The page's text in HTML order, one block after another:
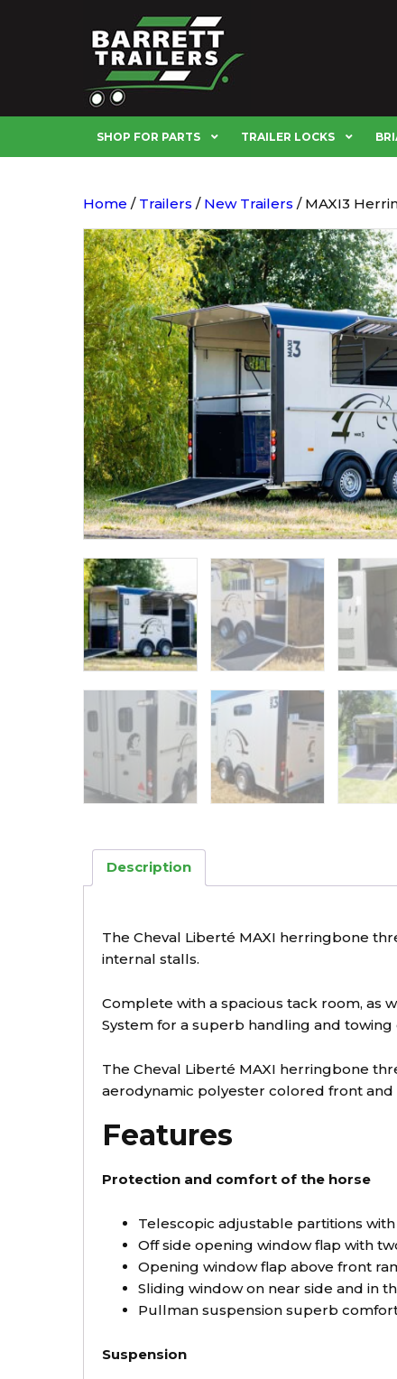
SHOP FOR PARTS TRAILER LOCKS
Home / Trailers / New Trailers / MAXI3
Description
The Cheval Liberté MAXI herringbone
internal stalls.
Complete with a spacious tack room, as
System for a superb handling and
The Cheval Liberté MAXI herringbone
aerodynamic polyester colored front and
Features
Protection and comfort of the horse
Telescopic adjustable partitions
Off side opening window flap with
Opening window flap above front
Sliding window on near side and in
Pullman suspension superb
Suspension